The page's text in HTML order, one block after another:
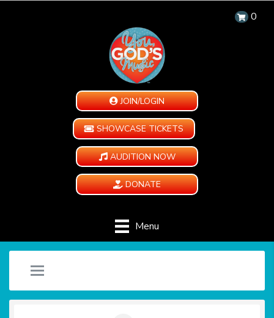
0
JOIN/LOGIN
SHOWCASE TICKETS
AUDITION NOW
DONATE
Menu